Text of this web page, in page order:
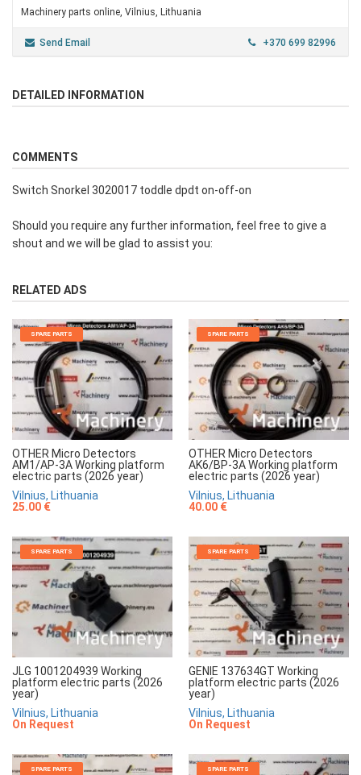
Machinery parts online, Vilnius, Lithuania
Send Email +370 699 82996
DETAILED INFORMATION
COMMENTS
Switch Snorkel 3020017 toddle dpdt on-off-on
Should you require any further information, feel free to give a
shout and we will be glad to assist you:
RELATED ADS
SPARE PARTS
OTHER Micro Detectors
AM1/AP-3A Working platform
electric parts (2026 year)
Vilnius, Lithuania
25.00 €
SPARE PARTS
OTHER Micro Detectors
AK6/BP-3A Working platform
electric parts (2026 year)
Vilnius, Lithuania
40.00 €
SPARE PARTS
JLG 1001204939 Working
platform electric parts (2026
year)
Vilnius, Lithuania
On Request
SPARE PARTS
GENIE 137634GT Working
platform electric parts (2026
year)
Vilnius, Lithuania
On Request
SPARE PARTS SPARE PARTS